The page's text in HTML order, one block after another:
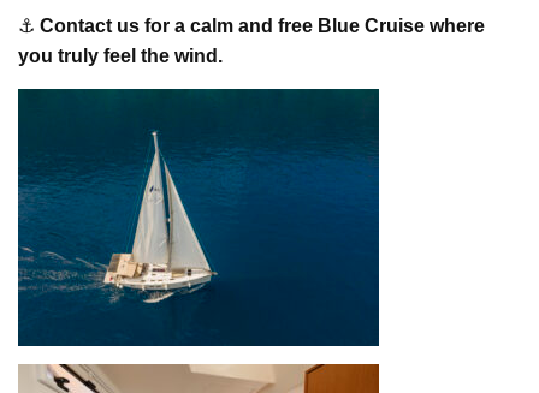
⚓ Contact us for a calm and free Blue Cruise where
you truly feel the wind.